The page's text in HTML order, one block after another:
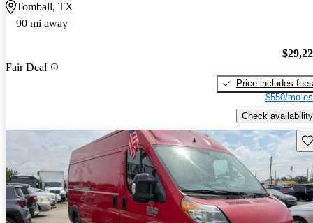
Tomball, TX
90 mi away
Fair Deal
Price includes fees
$550/mo
Check availability